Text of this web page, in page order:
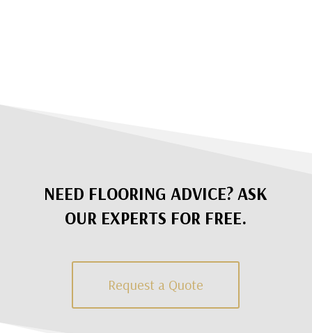
NEED FLOORING ADVICE? ASK
OUR EXPERTS FOR FREE.
Request a Quote